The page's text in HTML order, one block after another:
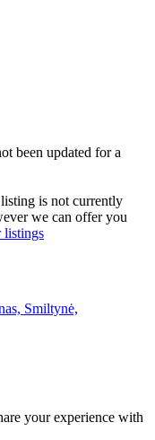
been updated for a
is not currently
we can offer you
listings
Smiltynė,
your experience with